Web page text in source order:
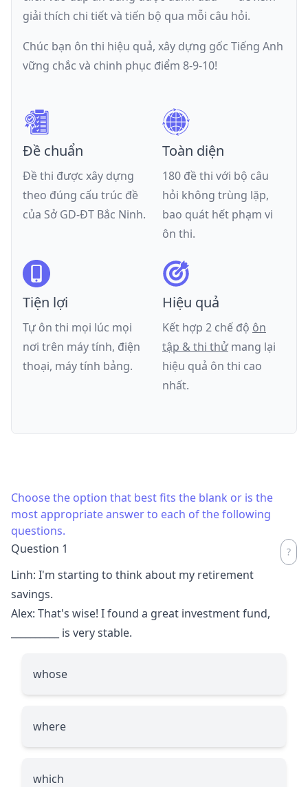
giải thích chi tiết và tiến bộ qua mỗi câu hỏi.
Chúc bạn ôn thi hiệu quả, xây dựng gốc Tiếng Anh
vững chắc và chinh phục điểm 8-9-10!
Đề chuẩn
Đề thi được xây dựng
theo đúng cấu trúc đề
của Sở GD-ĐT Bắc Ninh.
Toàn diện
180 đề thi với bộ câu
hỏi không trùng lặp,
bao quát hết phạm vi
ôn thi.
Tiện lợi
Tự ôn thi mọi lúc mọi
nơi trên máy tính, điện
thoại, máy tính bảng.
Hiệu quả
Kết hợp 2 chế độ ôn
tập & thi thử mang lại
hiệu quả ôn thi cao
nhất.
Choose the option that best fits the blank or is the
most appropriate answer to each of the following
questions.
Question 1
Linh: I'm starting to think about my retirement
savings.
Alex: That's wise! I found a great investment fund,
is very stable.
whose
where
which